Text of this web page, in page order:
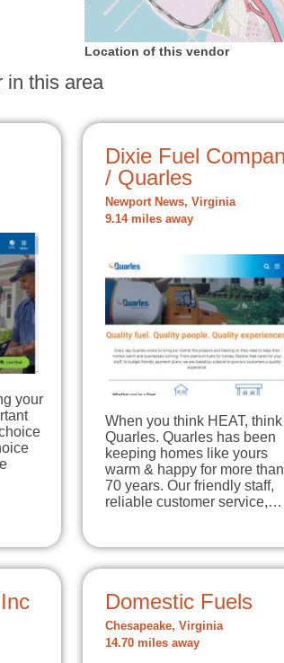
Location of this vendor
in this area
your
Dixie Fuel
/ Quarles
Newport News, Virginia
9.14 miles away
When you think HEAT, think
Quarles. Quarles has been
keeping homes like yours
warm & happy for more than
70 years. Our friendly staff,
reliable customer service,…
Domestic Fuels
Chesapeake, Virginia
14.70 miles away